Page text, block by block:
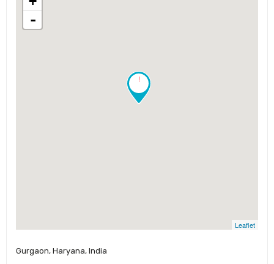
!
-
Leaflet
Gurgaon, Haryana, India